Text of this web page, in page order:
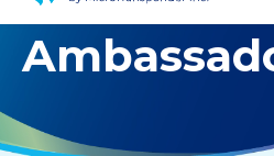
HOW VIVISTIM WORKS